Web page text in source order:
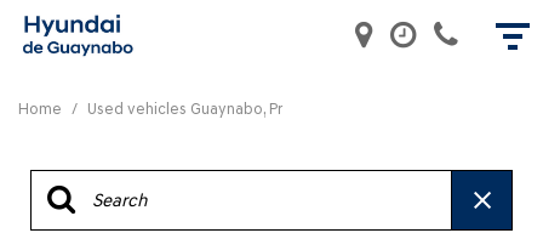
Home / Used vehicles Guaynabo, Pr